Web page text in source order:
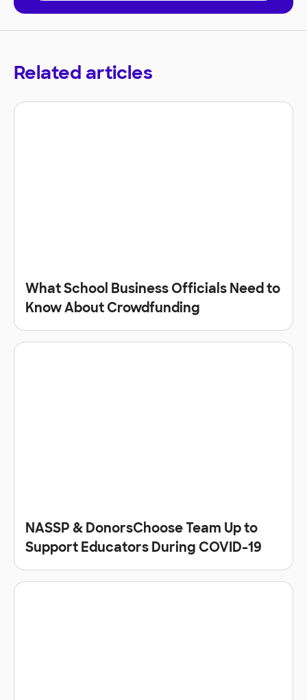
Related articles
What School Business Officials Need to
Know About Crowdfunding
NASSP & DonorsChoose Team Up to
Support Educators During COVID-19